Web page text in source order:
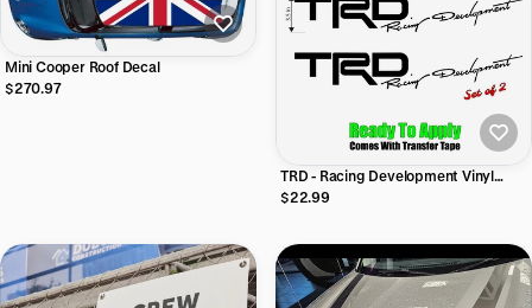
Mini Cooper Roof Decal
$270.97
TRD - Racing Development Vinyl
Decal (Set of 2) (22"w x 3.5"h)
$22.99